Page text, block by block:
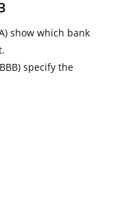
show which bank
specify the